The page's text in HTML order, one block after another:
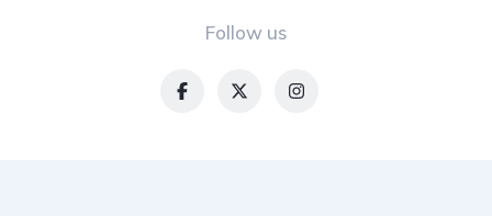
Follow us